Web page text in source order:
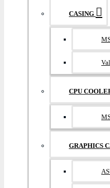
CASING
CPU
GRAPHICS